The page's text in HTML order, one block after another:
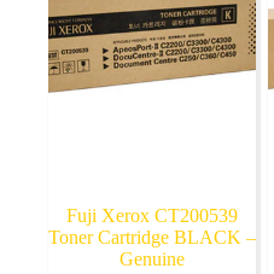
Fuji Xerox CT200539
Toner Cartridge BLACK –
Genuine